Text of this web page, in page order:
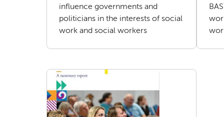
influence governments and
politicians in the interests of social
work and social workers